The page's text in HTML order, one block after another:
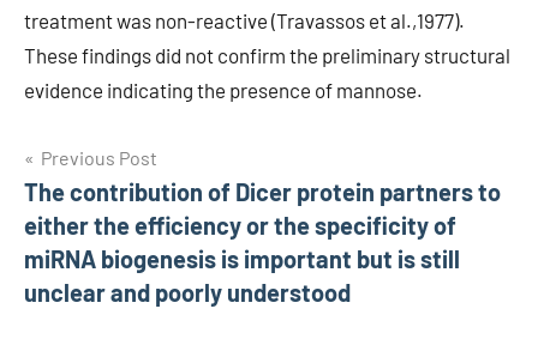
treatment was non-reactive (Travassos et al.,1977).
These findings did not confirm the preliminary structural
evidence indicating the presence of mannose.
Post
navigation
Previous Post
The contribution of Dicer protein partners to
either the efficiency or the specificity of
miRNA biogenesis is important but is still
unclear and poorly understood